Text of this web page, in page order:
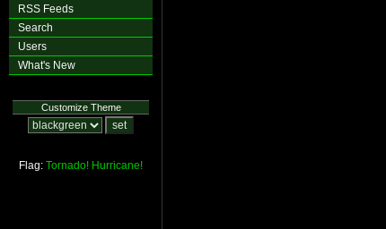
RSS Feeds
Search
Users
What's New
Customize Theme
Flag: Tornado! Hurricane!